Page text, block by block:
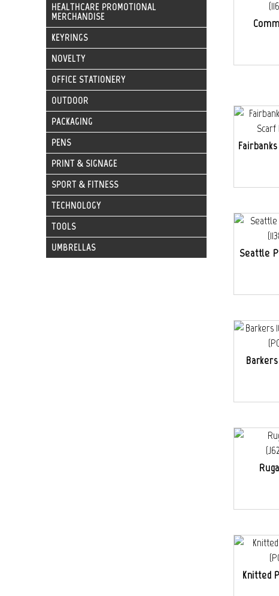
HEALTHCARE PROMOTIONAL
MERCHANDISE
KEYRINGS
NOVELTY
OFFICE STATIONERY
OUTDOOR
PACKAGING
PENS
PRINT & SIGNAGE
SPORT & FITNESS
TECHNOLOGY
TOOLS
UMBRELLAS
Seattle
Knitted